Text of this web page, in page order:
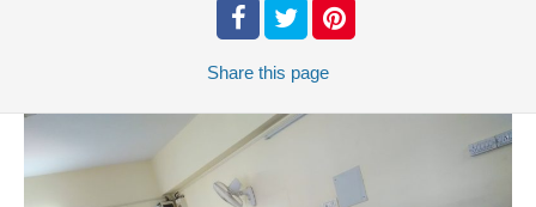
Share this page